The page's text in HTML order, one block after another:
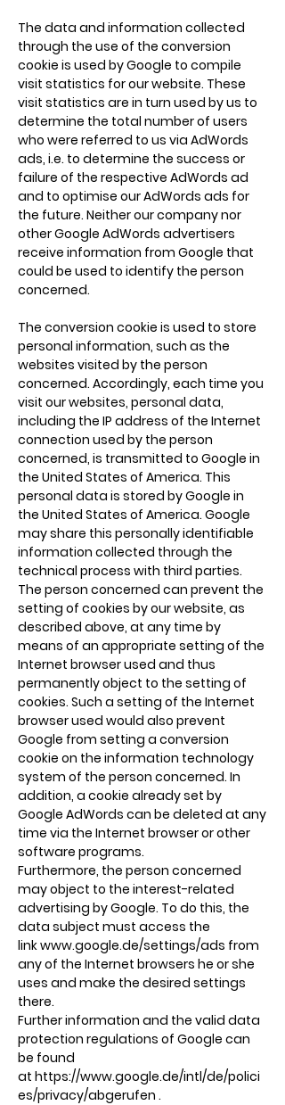
The data and information collected
through the use of the conversion
cookie is used by Google to compile
visit statistics for our website. These
visit statistics are in turn used by us to
determine the total number of users
who were referred to us via AdWords
ads, i.e. to determine the success or
failure of the respective AdWords ad
and to optimise our AdWords ads for
the future. Neither our company nor
other Google AdWords advertisers
receive information from Google that
could be used to identify the person
concerned.
The conversion cookie is used to store
personal information, such as the
websites visited by the person
concerned. Accordingly, each time you
visit our websites, personal data,
including the IP address of the Internet
connection used by the person
concerned, is transmitted to Google in
the United States of America. This
personal data is stored by Google in
the United States of America. Google
may share this personally identifiable
information collected through the
technical process with third parties.
The person concerned can prevent the
setting of cookies by our website, as
described above, at any time by
means of an appropriate setting of the
Internet browser used and thus
permanently object to the setting of
cookies. Such a setting of the Internet
browser used would also prevent
Google from setting a conversion
cookie on the information technology
system of the person concerned. In
addition, a cookie already set by
Google AdWords can be deleted at any
time via the Internet browser or other
software programs.
Furthermore, the person concerned
may object to the interest-related
advertising by Google. To do this, the
data subject must access the
linkwww.google.de/settings/ads from
any of the Internet browsers he or she
uses and make the desired settings
there.
Further information and the valid data
protection regulations of Google can
be found
at https://www.google.de/intl/de/polici
es/privacy/abgerufen .